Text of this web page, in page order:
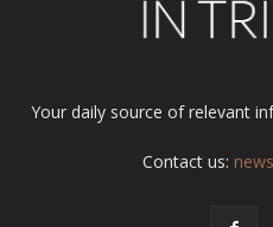
Your daily source of relevant
Contact us: